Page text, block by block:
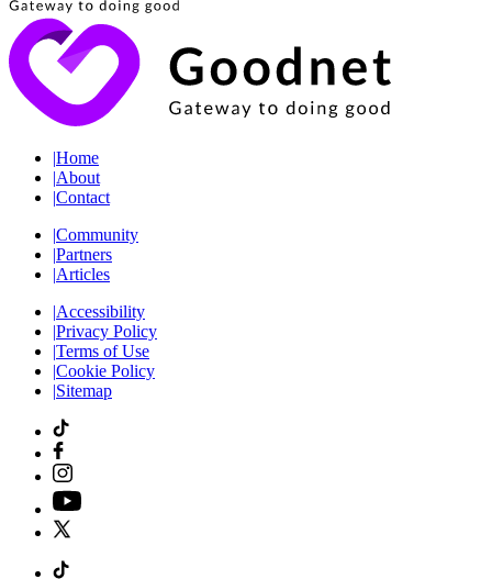
|Home
|About
|Contact
|Community
|Partners
|Articles
|Accessibility
|Privacy Policy
|Terms of Use
|Cookie Policy
|Sitemap